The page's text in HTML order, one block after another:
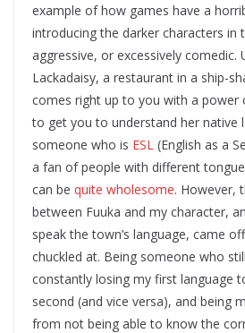
example of how games have a
introducing the darker characters in
aggressive, or excessively comedic.
Lackadaisy, a restaurant in a ship-
comes right up to you with a power
to get you to understand her native
someone who is ESL (English as a
a fan of people with different
can be quite wholesome. However,
between Fuuka and my character,
speak the town’s language, came
chuckled at. Being someone who
constantly losing my first language
second (and vice versa), and being
from not being able to know the